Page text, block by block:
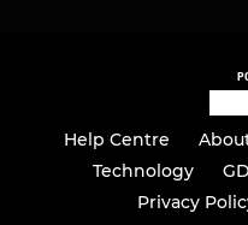
Help Centre
Technology
Privacy